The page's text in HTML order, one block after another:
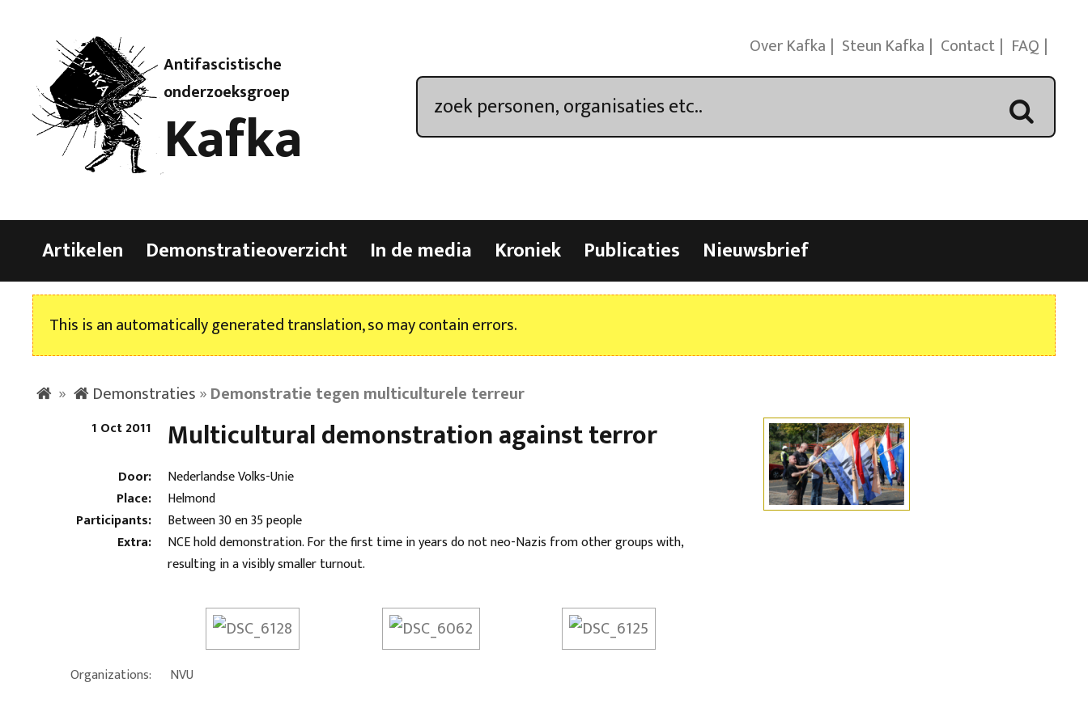
Antifascistische
onderzoeksgroep
Kafka
Over Kafka Steun Kafka Contact FAQ
Artikelen Demonstratieoverzicht In de media Kroniek Publicaties Nieuwsbrief
This is an automatically generated translation, so may contain errors.
» Demonstraties»Demonstratie tegen multiculturele terreur
1 Oct 2011 Multicultural demonstration against terror
Door:
Nederlandse Volks-Unie
Place:
Helmond
Participants:
Between 30 en 35 people
Extra:
NCE hold demonstration. For the first time in years do not neo-Nazis from other groups with,
resulting in a visibly smaller turnout.
Organizations: NVU